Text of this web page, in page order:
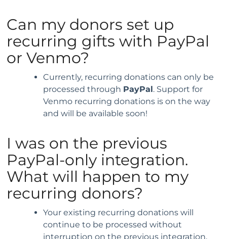
Can my donors set up
recurring gifts with PayPal
or Venmo?
Currently, recurring donations can only be
processed through PayPal. Support for
Venmo recurring donations is on the way
and will be available soon!
I was on the previous
PayPal-only integration.
What will happen to my
recurring donors?
Your existing recurring donations will
continue to be processed without
interruption on the previous integration.